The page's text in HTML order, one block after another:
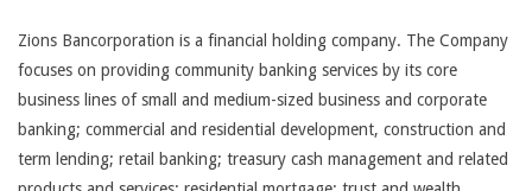
Zions Bancorporation is a financial holding company. The Company
focuses on providing community banking services by its core
business lines of small and medium-sized business and corporate
banking; commercial and residential development, construction and
term lending; retail banking; treasury cash management and related